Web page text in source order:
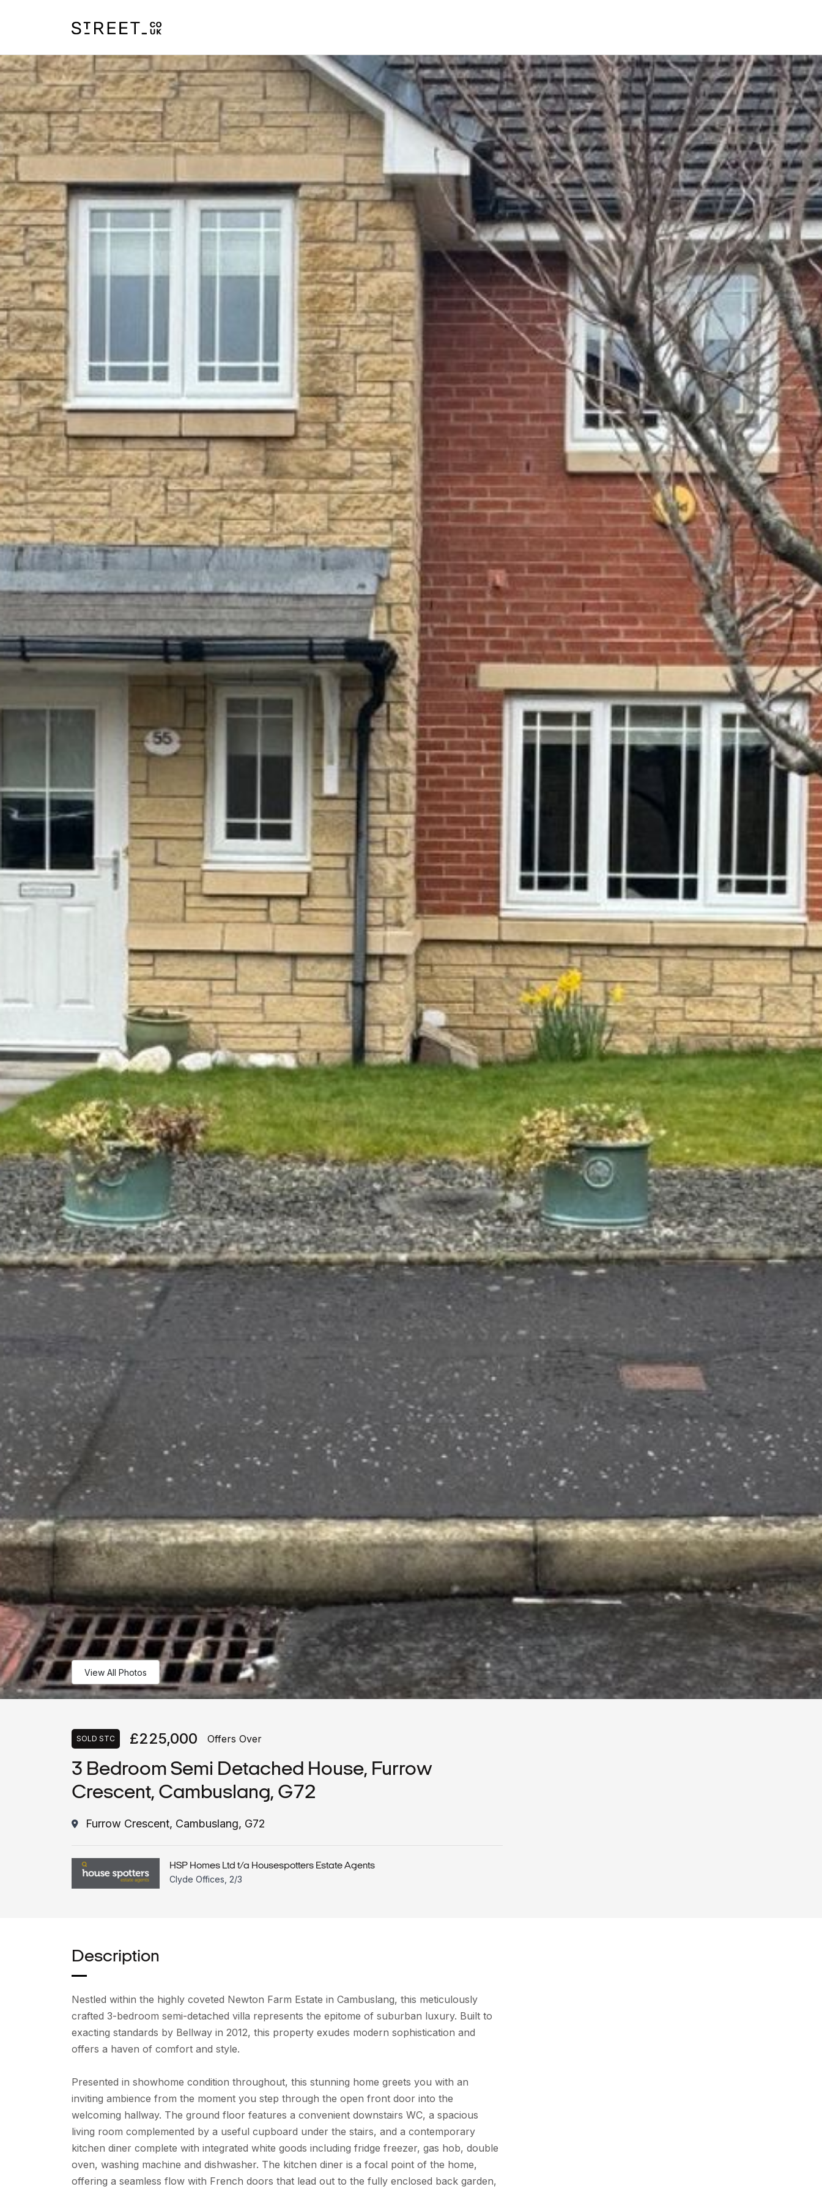
View All Photos
SOLD STC £225,000 Offers Over
3 Bedroom Semi Detached House, Furrow
Crescent, Cambuslang, G72
Furrow Crescent, Cambuslang, G72
HSP Homes Ltd t/a Housespotters Estate Agents
Clyde Offices, 2/3
Description
Nestled within the highly coveted Newton Farm Estate in Cambuslang, this meticulously
crafted 3-bedroom semi-detached villa represents the epitome of suburban luxury. Built to
exacting standards by Bellway in 2012, this property exudes modern sophistication and
offers a haven of comfort and style.
Presented in showhome condition throughout, this stunning home greets you with an
inviting ambience from the moment you step through the open front door into the
welcoming hallway. The ground floor features a convenient downstairs WC, a spacious
living room complemented by a useful cupboard under the stairs, and a contemporary
kitchen diner complete with integrated white goods including fridge freezer, gas hob, double
oven, washing machine and dishwasher. The kitchen diner is a focal point of the home,
offering a seamless flow with French doors that lead out to the fully enclosed back garden,